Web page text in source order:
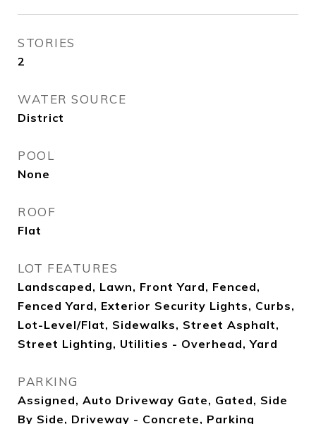
STORIES
2
WATER SOURCE
District
POOL
None
ROOF
Flat
LOT FEATURES
Landscaped, Lawn, Front Yard, Fenced,
Fenced Yard, Exterior Security Lights, Curbs,
Lot-Level/Flat, Sidewalks, Street Asphalt,
Street Lighting, Utilities - Overhead, Yard
PARKING
Assigned, Auto Driveway Gate, Gated, Side
By Side, Driveway - Concrete, Parking